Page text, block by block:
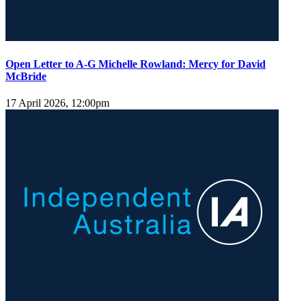
Open Letter to A-G Michelle Rowland: Mercy for David
McBride
17 April 2026, 12:00pm